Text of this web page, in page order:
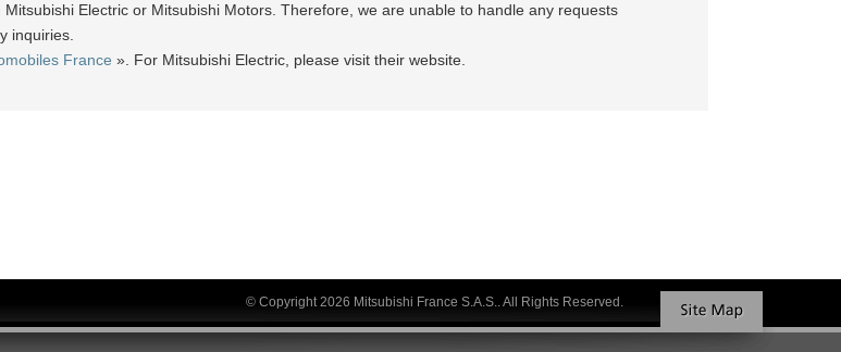
Electric or Mitsubishi Motors. Therefore, we are unable to handle any requests
inquiries.
France ». For Mitsubishi Electric, please visit their website.
© Copyright 2026 Mitsubishi France S.A.S.. All Rights Reserved.